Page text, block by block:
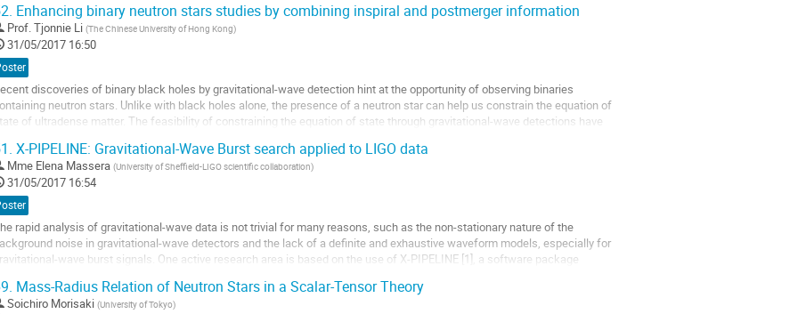
Enhancing binary neutron stars studies by combining inspiral and postmerger information
Prof. Tjonnie Li (The Chinese University of Hong Kong)
31/05/2017 16:50
discoveries of binary black holes by gravitational-wave detection hint at the opportunity of observing binaries
neutron stars. Unlike with black holes alone, the presence of a neutron star can help us constrain the equation of
of ultradense matter. The feasibility of constraining the equation of state through gravitational-wave detections have
X-PIPELINE: Gravitational-Wave Burst search applied to LIGO data
Mme Elena Massera (University of Sheffield-LIGO scientific collaboration)
31/05/2017 16:54
rapid analysis of gravitational-wave data is not trivial for many reasons, such as the non-stationary nature of the
noise in gravitational-wave detectors and the lack of a definite and exhaustive waveform models, especially for
wave burst signals. One active research area is based on the use of X-PIPELINE [1], a software package
Mass-Radius Relation of Neutron Stars in a Scalar-Tensor Theory
Soichiro Morisaki (University of Tokyo)